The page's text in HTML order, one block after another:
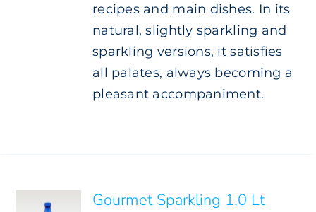
recipes and main dishes. In its
natural, slightly sparkling and
sparkling versions, it satisfies
all palates, always becoming a
pleasant accompaniment.
Gourmet Sparkling 1,0 Lt